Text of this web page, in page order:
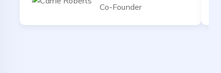
Co-Founder